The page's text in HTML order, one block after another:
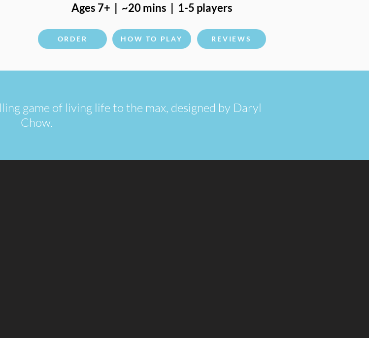
Ages 7+ | ~20 mins | 1-5 players
ORDER HOW TO PLAY REVIEWS
game of living life to the max, designed by Daryl
Chow.